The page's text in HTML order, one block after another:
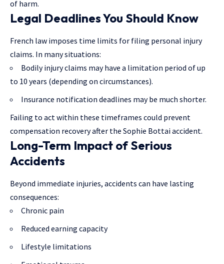
of harm.
Legal Deadlines You Should Know
French law imposes time limits for filing personal injury
claims. In many situations:
Bodily injury claims may have a limitation period of up
to 10 years (depending on circumstances).
Insurance notification deadlines may be much shorter.
Failing to act within these timeframes could prevent
compensation recovery after the Sophie Bottai accident.
Long-Term Impact of Serious
Accidents
Beyond immediate injuries, accidents can have lasting
consequences:
Chronic pain
Reduced earning capacity
Lifestyle limitations